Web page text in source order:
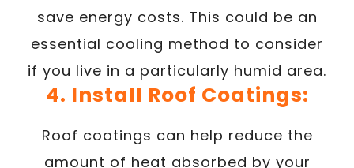
save energy costs. This could be an
essential cooling method to consider
if you live in a particularly humid area.
4. Install Roof Coatings:
Roof coatings can help reduce the
amount of heat absorbed by your